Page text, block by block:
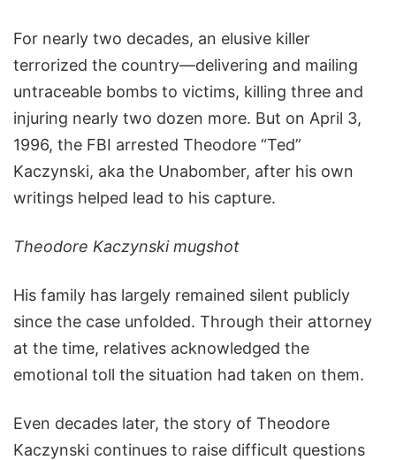
For nearly two decades, an elusive killer
terrorized the country—delivering and mailing
untraceable bombs to victims, killing three and
injuring nearly two dozen more. But on April 3,
1996, the FBI arrested Theodore “Ted”
Kaczynski, aka the Unabomber, after his own
writings helped lead to his capture.
Theodore Kaczynski mugshot
His family has largely remained silent publicly
since the case unfolded. Through their attorney
at the time, relatives acknowledged the
emotional toll the situation had taken on them.
Even decades later, the story of Theodore
Kaczynski continues to raise difficult questions